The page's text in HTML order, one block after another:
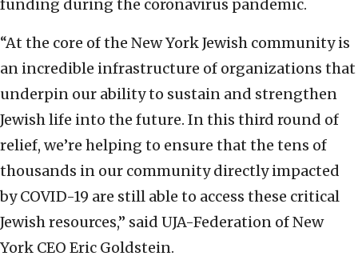
funding during the coronavirus pandemic.
“At the core of the New York Jewish community is
an incredible infrastructure of organizations that
underpin our ability to sustain and strengthen
Jewish life into the future. In this third round of
relief, we’re helping to ensure that the tens of
thousands in our community directly impacted
by COVID-19 are still able to access these critical
Jewish resources,” said UJA-Federation of New
York CEO Eric Goldstein.